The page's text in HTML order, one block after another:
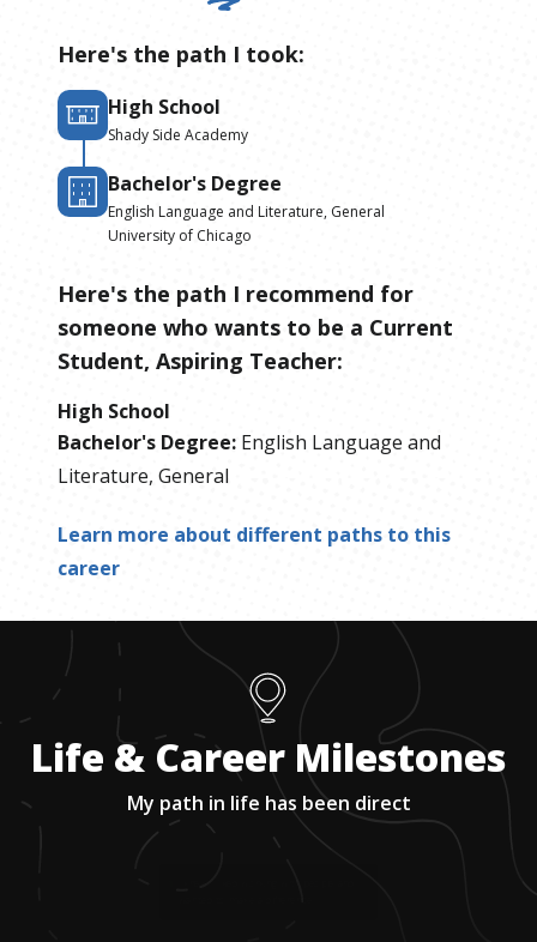
Here's the path I took:
High School
Shady Side Academy
Bachelor's Degree
English Language and Literature, General
University of Chicago
Here's the path I recommend for
someone who wants to be a Current
Student, Aspiring Teacher:
High School
Bachelor's Degree: English Language and
Literature, General
Learn more about different paths to this
career
Life & Career Milestones
My path in life has been direct